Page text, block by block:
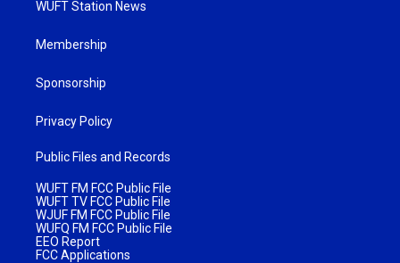
WUFT Station News
Membership
Sponsorship
Privacy Policy
Public Files and Records
WUFT FM FCC Public File
WUFT TV FCC Public File
WJUF FM FCC Public File
WUFQ FM FCC Public File
EEO Report
FCC Applications